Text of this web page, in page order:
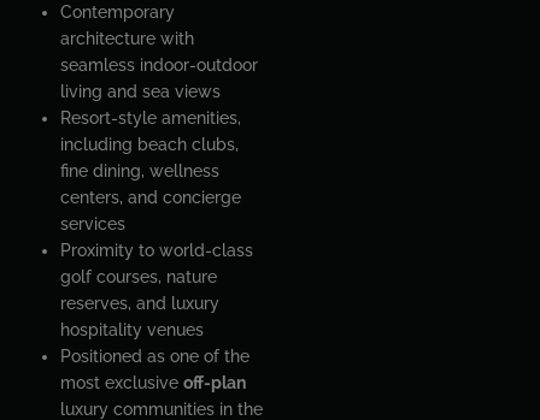
Contemporary
architecture with
seamless indoor-outdoor
living and sea views
Resort-style amenities,
including beach clubs,
fine dining, wellness
centers, and concierge
services
Proximity to world-class
golf courses, nature
reserves, and luxury
hospitality venues
Positioned as one of the
most exclusive off-plan
luxury communities in the